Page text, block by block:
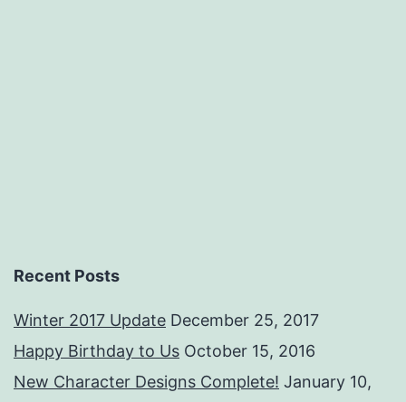
Recent Posts
Winter 2017 Update December 25, 2017
Happy Birthday to Us October 15, 2016
New Character Designs Complete! January 10,